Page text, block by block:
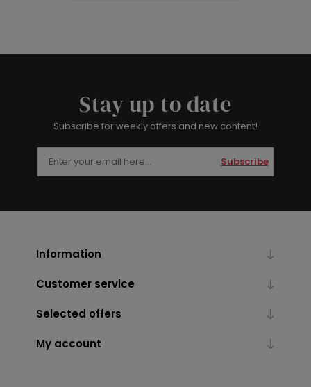
Stay up to date
Subscribe for weekly offers and new content!
Subscribe
Information
Customer service
Selected offers
My account